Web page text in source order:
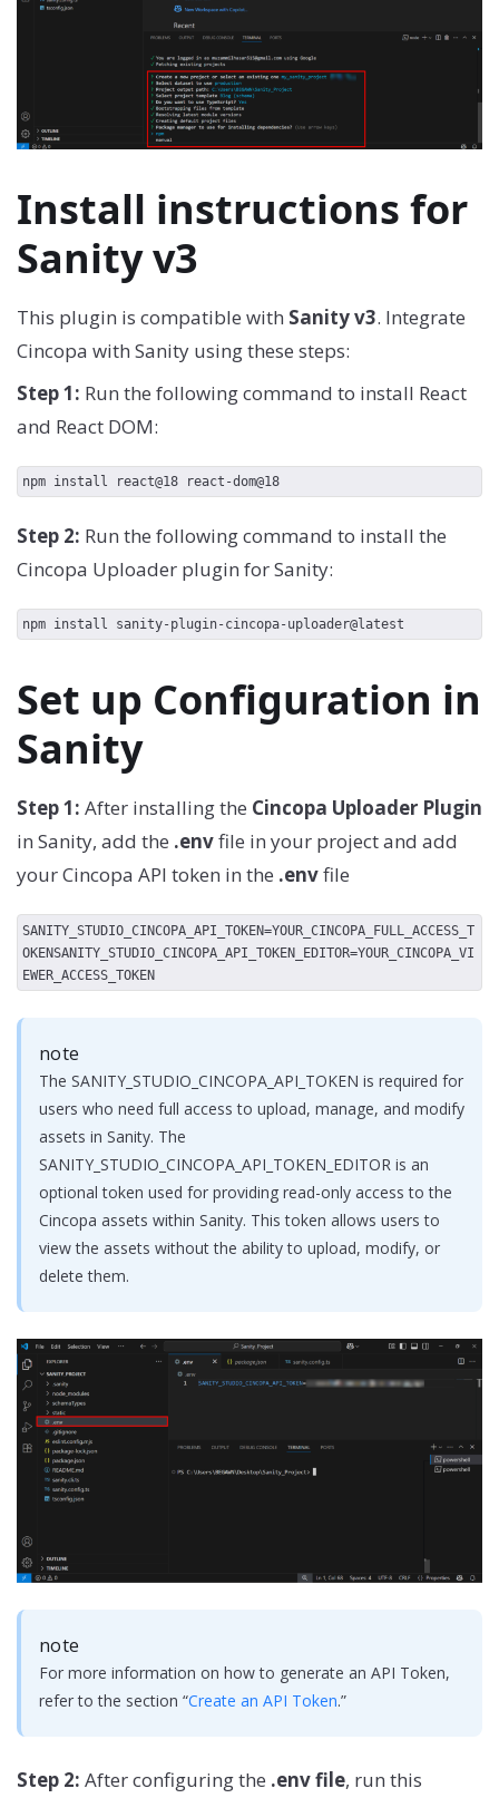
Install instructions for
Sanity v3
This plugin is compatible with Sanity v3. Integrate
Cincopa with Sanity using these steps:
Step 1: Run the following command to install React
and React DOM:
npm install react@18 react-dom@18
Step 2: Run the following command to install the
Cincopa Uploader plugin for Sanity:
npm install sanity-plugin-cincopa-uploader@latest
Set up Configuration in
Sanity
Step 1: After installing the Cincopa Uploader Plugin
in Sanity, add the .envfile in your project and add
your Cincopa API token in the .envfile
SANITY_STUDIO_CINCOPA_API_TOKEN=YOUR_CINCOPA_FULL_ACCESS_T
OKENSANITY_STUDIO_CINCOPA_API_TOKEN_EDITOR=YOUR_CINCOPA_VI
EWER_ACCESS_TOKEN
note
The SANITY_STUDIO_CINCOPA_API_TOKEN is required for
users who need full access to upload, manage, and modify
assets in Sanity. The
SANITY_STUDIO_CINCOPA_API_TOKEN_EDITOR is an
optional token used for providing read-only access to the
Cincopa assets within Sanity. This token allows users to
view the assets without the ability to upload, modify, or
delete them.
note
For more information on how to generate an API Token,
refer to the section “Create an API Token.”
Step 2: After configuring the .env file, run this